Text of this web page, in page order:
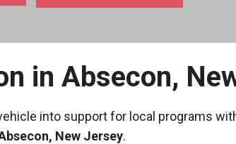
in Absecon,
into support for local programs
New Jersey.